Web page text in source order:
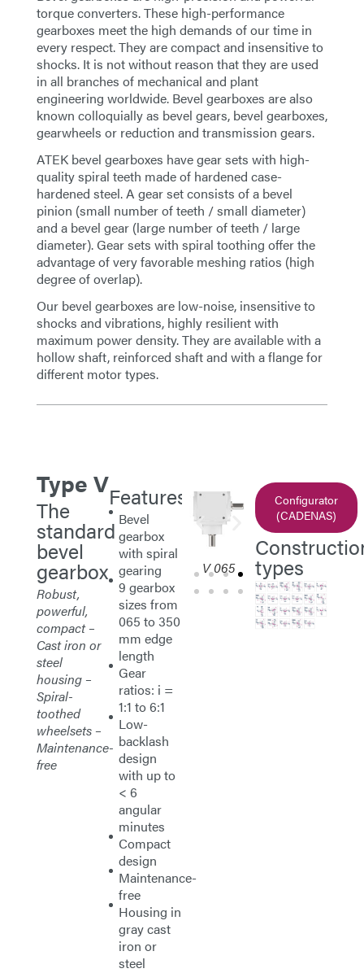
torque converters. These high-performance
gearboxes meet the high demands of our time in
every respect. They are compact and insensitive to
shocks. It is not without reason that they are used
in all branches of mechanical and plant
engineering worldwide. Bevel gearboxes are also
known colloquially as bevel gears, bevel gearboxes,
gearwheels or reduction and transmission gears.
ATEK bevel gearboxes have gear sets with high-
quality spiral teeth made of hardened case-
hardened steel. A gear set consists of a bevel
pinion (small number of teeth / small diameter)
and a bevel gear (large number of teeth / large
diameter). Gear sets with spiral toothing offer the
advantage of very favorable meshing ratios (high
degree of overlap).
Our bevel gearboxes are low-noise, insensitive to
shocks and vibrations, highly resilient with
maximum power density. They are available with a
hollow shaft, reinforced shaft and with a flange for
different motor types.
Type V
The
standard
bevel
gearbox
Robust,
powerful,
compact –
Cast iron or
steel
housing –
Spiral-
toothed
wheelsets –
Maintenance-
free
Features
Bevel
gearbox
with spiral
gearing
9 gearbox
sizes from
065 to 350
mm edge
length
Gear
ratios: i =
1:1 to 6:1
Low-
backlash
design
with up to
< 6
angular
minutes
Compact
design
Maintenance-
free
Housing in
gray cast
iron or
steel
V 065 V 065 V 065
Configurator
(CADENAS)
types